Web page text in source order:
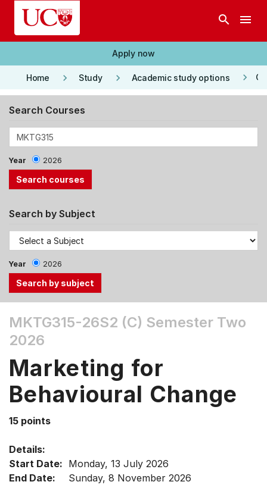
Skip to main content
search menu
Apply now
Home keyboard_arrow_right Study keyboard_arrow_right Academic study options keyboard_arrow_right
Search Courses
Year 2026
Search by Subject
Year 2026
the
Tab
Up,
Down
arrow
menu
items.
MKTG315-26S2 (C) Semester Two
2026
Marketing for
Behavioural Change
15 points
Details:
Start Date: Monday, 13 July 2026
End Date:
Sunday, 8 November 2026